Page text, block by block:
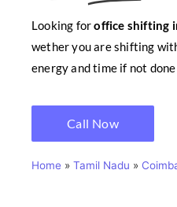
Looking foroffice shifting
wether you are shifting
energy and time if not
Call Now
Home » Tamil Nadu »